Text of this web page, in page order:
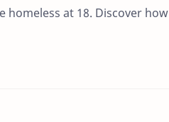
at 18. Discover how